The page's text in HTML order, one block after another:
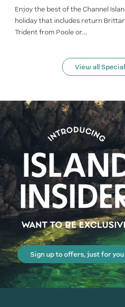
Enjoy the best of the Channel
holiday that includes return
Trident from Poole or...
View all
Sign up to offers, just for you